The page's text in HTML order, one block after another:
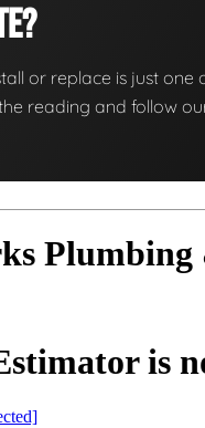
or replace is just
reading and follow